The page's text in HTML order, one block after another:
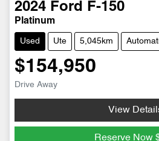
2024 Ford F-150
Platinum
Used Ute 5,045km
$154,950
Drive Away
View
Reserve Now